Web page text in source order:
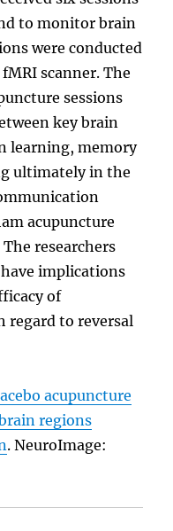
to monitor brain
were conducted
scanner. The
sessions
key brain
learning, memory
ultimately in the
acupuncture
researchers
implications
of
regard to reversal
acupuncture
regions
. NeuroImage: